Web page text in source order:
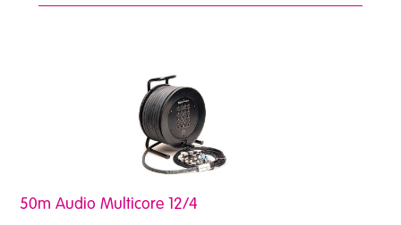
50m Audio Multicore 12/4